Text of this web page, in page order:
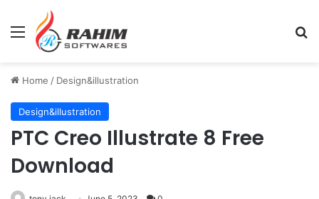
Menu
Home / Design&illustration
Design&illustration
PTC Creo Illustrate 8 Free
Download